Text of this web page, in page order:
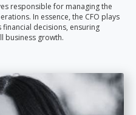
responsible for managing the
In essence, the CFO plays
decisions, ensuring
business growth.